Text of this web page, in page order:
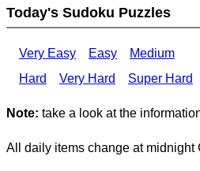
Today's Sudoku Puzzles
Very Easy Easy
Medium
Hard
Very Hard Super Hard
Note: take a look at the
All daily items change at midnight